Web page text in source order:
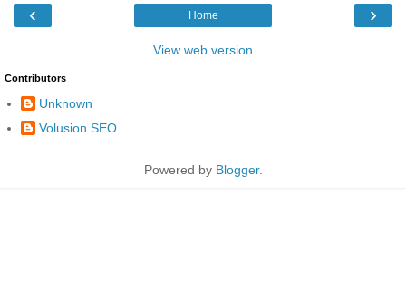
‹ ›
Home
View web version
Contributors
Unknown
Volusion SEO
Powered by Blogger.